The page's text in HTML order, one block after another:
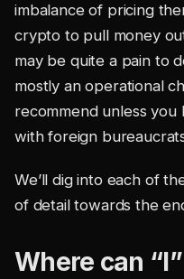
imbalance of pricing
crypto to pull money
may be quite a pain to
mostly an operational
recommend unless
with foreign
We’ll dig into each of
of detail towards the
Where can